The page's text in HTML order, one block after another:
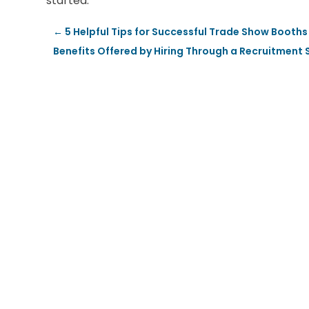
← 5 Helpful Tips for Successful Trade Show Booths
Benefits Offered by Hiring Through a Recruitment